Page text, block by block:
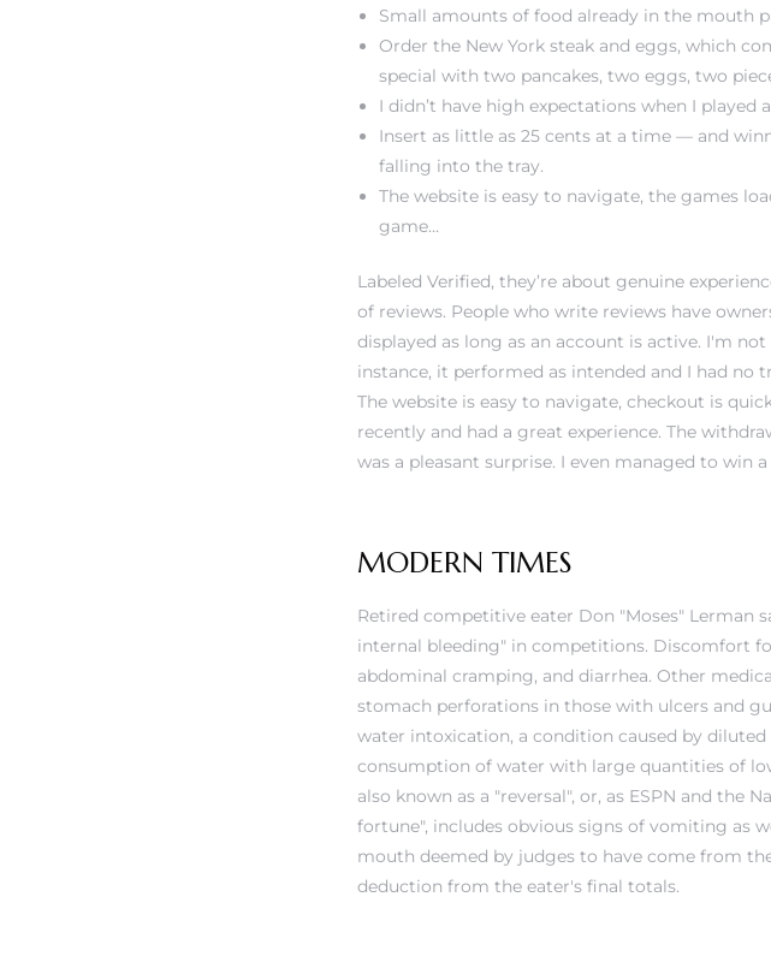
Small amounts of food already in the mouth
Order the New York steak and eggs, which
special with two pancakes, two eggs, two
I didn’t have high expectations when I
Insert as little as 25 cents at a time — and
falling into the tray.
The website is easy to navigate, the games
game…
Labeled Verified, they’re about genuine
of reviews. People who write reviews have
displayed as long as an account is active. I'm
instance, it performed as intended and I had no
The website is easy to navigate, checkout is
recently and had a great experience. The
was a pleasant surprise. I even managed to
MODERN TIMES
Retired competitive eater Don "Moses" Lerman
internal bleeding" in competitions. Discomfort
abdominal cramping, and diarrhea. Other
stomach perforations in those with ulcers and
water intoxication, a condition caused by
consumption of water with large quantities of
also known as a "reversal", or, as ESPN and the
fortune", includes obvious signs of vomiting as
mouth deemed by judges to have come from
deduction from the eater's final totals.